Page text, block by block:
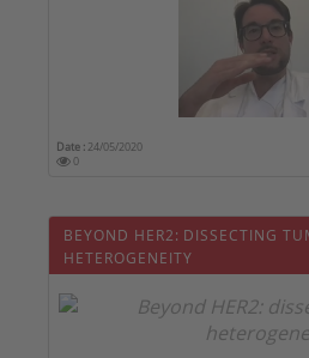
Date : 24/05/2020
0
BEYOND HER2: DISSECTING
HETEROGENEITY